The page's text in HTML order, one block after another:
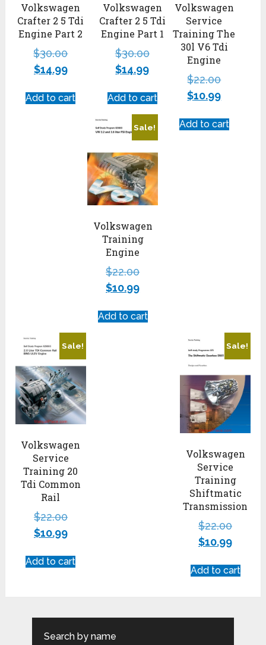
Volkswagen
Crafter 2 5 Tdi
Engine Part 2
$30.00
$14.99
Add to cart
Volkswagen
Service
Training The
30l V6 Tdi
Engine
$22.00
$10.99
Add to cart
Volkswagen
Crafter 2 5 Tdi
Engine Part 1
$30.00
$14.99
Add to cart
Sale!
Volkswagen
Training
Engine
$22.00
$10.99
Add to cart
Sale!
Volkswagen
Service
Training 20
Tdi Common
Rail
$22.00
$10.99
Add to cart
Sale!
Volkswagen
Service
Training
Shiftmatic
Transmission
$22.00
$10.99
Add to cart
Search by name